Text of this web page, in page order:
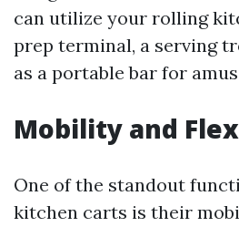
can utilize your rolling
prep terminal, a serving
as a portable bar for
Mobility and
One of the standout
kitchen carts is their